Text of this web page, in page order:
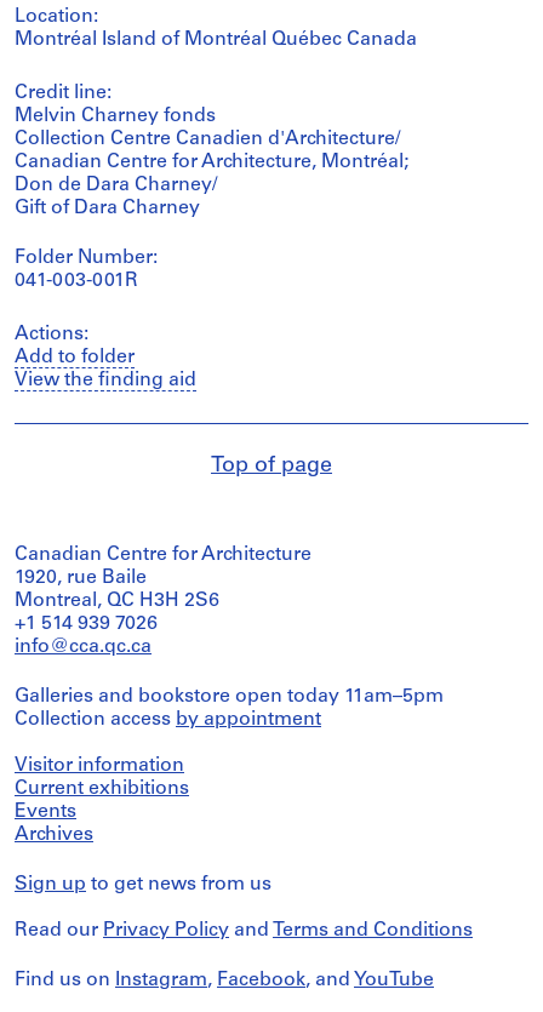
Location:
Montréal Island of Montréal Québec Canada
Credit line:
Melvin Charney fonds
Collection Centre Canadien d'Architecture/
Canadian Centre for Architecture, Montréal;
Don de Dara Charney/
Gift of Dara Charney
Folder Number:
041-003-001R
Actions:
Add to folder
View the finding aid
Top of page
Canadian Centre for Architecture
1920, rue Baile
Montreal, QC H3H 2S6
+1 514 939 7026
info@cca.qc.ca
Galleries and bookstore open today 11am–5pm
Collection access by appointment
Visitor information
Current exhibitions
Events
Archives
Sign up to get news from us
Read our Privacy Policy and Terms and Conditions
Find us on Instagram, Facebook, and YouTube